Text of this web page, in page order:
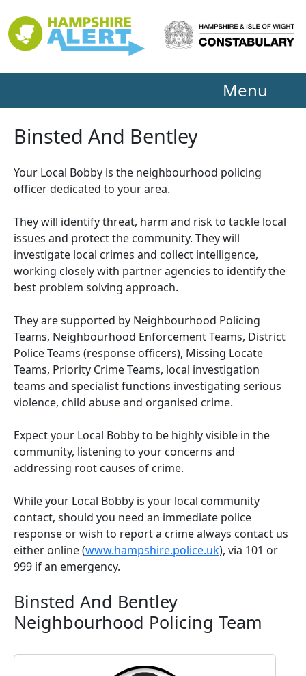
Menu
Binsted And Bentley
Your Local Bobby is the neighbourhood policing
officer dedicated to your area.
They will identify threat, harm and risk to tackle local
issues and protect the community. They will
investigate local crimes and collect intelligence,
working closely with partner agencies to identify the
best problem solving approach.
They are supported by Neighbourhood Policing
Teams, Neighbourhood Enforcement Teams, District
Police Teams (response officers), Missing Locate
Teams, Priority Crime Teams, local investigation
teams and specialist functions investigating serious
violence, child abuse and organised crime.
Expect your Local Bobby to be highly visible in the
community, listening to your concerns and
addressing root causes of crime.
While your Local Bobby is your local community
contact, should you need an immediate police
response or wish to report a crime always contact us
either online (www.hampshire.police.uk), via 101 or
999 if an emergency.
Binsted And Bentley
Neighbourhood Policing Team